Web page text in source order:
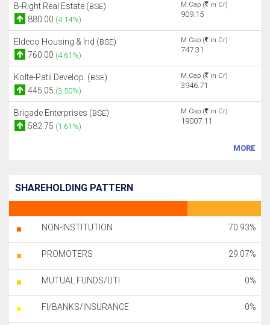
B-Right Real Estate (BSE)
880.00 (4.14%)
M.Cap ( in Cr)
909.15
Eldeco Housing & Ind (BSE)
760.00 (4.61%)
M.Cap ( in Cr)
747.31
Kolte-Patil Develop. (BSE)
445.05 (3.50%)
M.Cap ( in Cr)
3946.71
Brigade Enterprises (BSE)
582.75 (1.61%)
M.Cap ( in Cr)
19007.11
MORE
SHAREHOLDING PATTERN
NON-INSTITUTION 70.93%
PROMOTERS 29.07%
MUTUAL FUNDS/UTI 0%
FI/BANKS/INSURANCE 0%